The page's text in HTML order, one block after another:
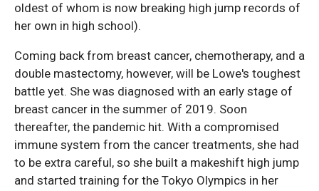
oldest of whom is now breaking high jump records of
her own in high school).
Coming back from breast cancer, chemotherapy, and a
double mastectomy, however, will be Lowe's toughest
battle yet. She was diagnosed with an early stage of
breast cancer in the summer of 2019. Soon
thereafter, the pandemic hit. With a compromised
immune system from the cancer treatments, she had
to be extra careful, so she built a makeshift high jump
and started training for the Tokyo Olympics in her